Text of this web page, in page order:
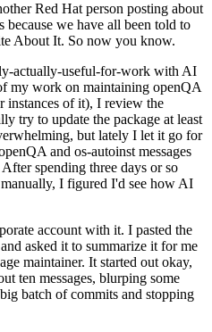
Red Hat person posting about
we have all been told to
About It. So now you know.
actually-useful-for-work with AI
my work on maintaining openQA
instances of it), I review the
try to update the package at least
but lately I let it go for
and os-autoinst messages
spending three days or so
I figured I'd see how AI
account with it. I pasted the
asked it to summarize it for me
maintainer. It started out okay,
ten messages, blurping some
batch of commits and stopping